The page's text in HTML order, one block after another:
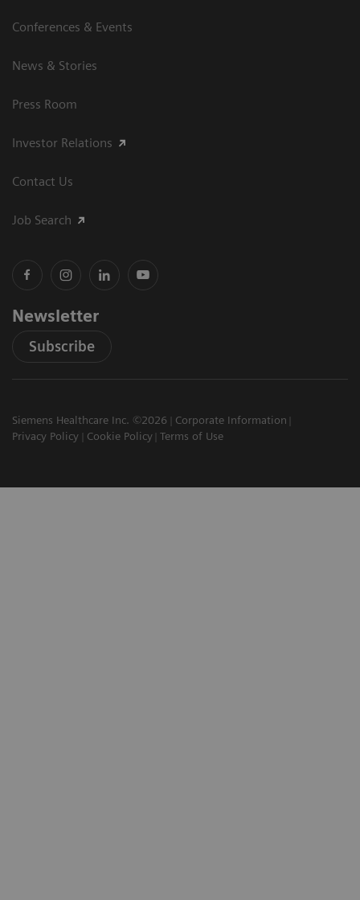
Conferences & Events
News & Stories
Press Room
Investor Relations
Contact Us
Job Search
Newsletter
Subscribe
Siemens Healthcare Inc. ©2026
Corporate Information
Privacy Policy
Cookie Policy Terms of Use